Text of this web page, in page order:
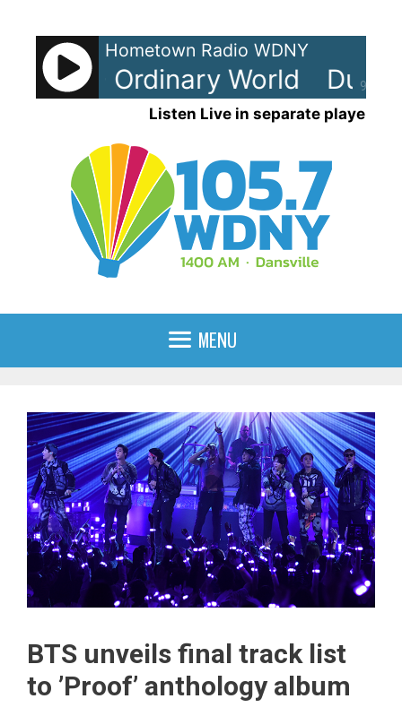
content
90%
Hometown Radio WDNY
- Ordinary World
Listen Live in separate player
MENU
BTS unveils final track list
to ’Proof’ anthology album